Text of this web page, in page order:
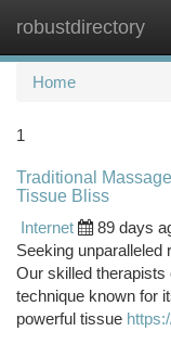
robustdirectory
Home
1
Traditional
Tissue Bliss
Internet
89 days
Seeking unparalleled
Our skilled therapists
technique known for
powerful tissue